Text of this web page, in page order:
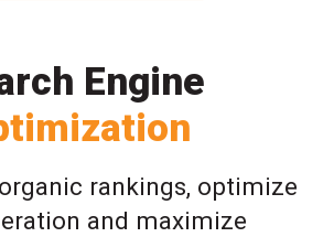
Engine
rankings, optimize
and maximize